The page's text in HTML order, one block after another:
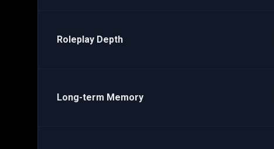
Roleplay Depth
Long-term Memory